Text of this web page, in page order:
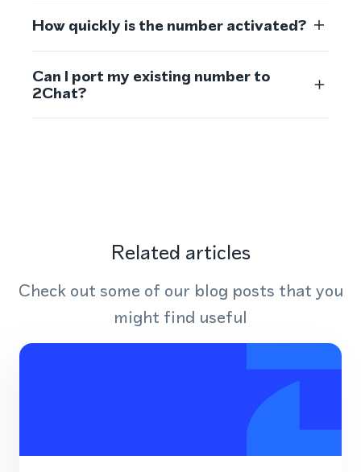
How quickly is the number activated?
Can I port my existing number to
2Chat?
Related articles
Check out some of our blog posts that you
might find useful